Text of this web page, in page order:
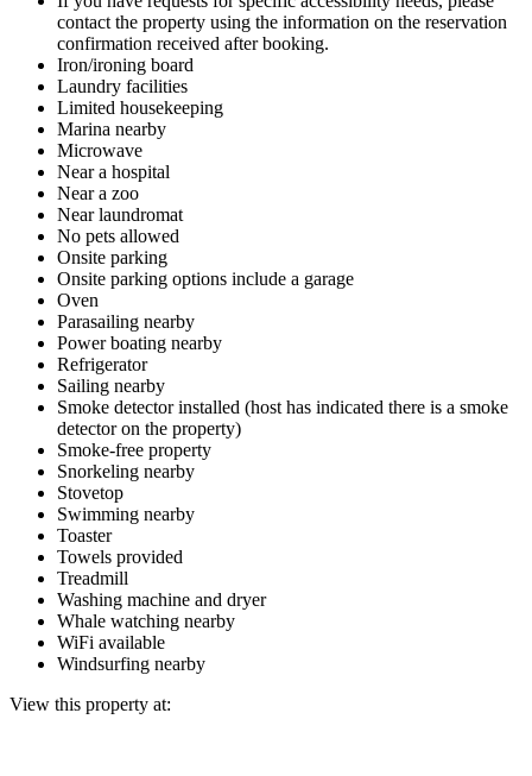
contact the property using the information on the reservation
confirmation received after booking.
Iron/ironing board
Laundry facilities
Limited housekeeping
Marina nearby
Microwave
Near a hospital
Near a zoo
Near laundromat
No pets allowed
Onsite parking
Onsite parking options include a garage
Oven
Parasailing nearby
Power boating nearby
Refrigerator
Sailing nearby
Smoke detector installed (host has indicated there is a smoke
detector on the property)
Smoke-free property
Snorkeling nearby
Stovetop
Swimming nearby
Toaster
Towels provided
Treadmill
Washing machine and dryer
Whale watching nearby
WiFi available
Windsurfing nearby
View this property at: